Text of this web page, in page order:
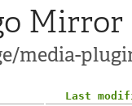
Mirror
media-
Last